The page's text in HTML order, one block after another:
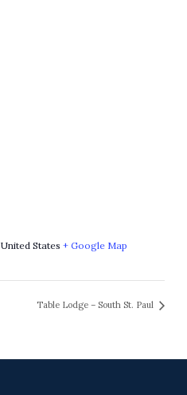
United States + Google Map
Table Lodge – South St. Paul